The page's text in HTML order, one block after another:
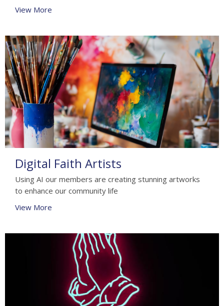
View More
Digital Faith Artists
Using AI our members are creating stunning artworks
to enhance our community life
View More